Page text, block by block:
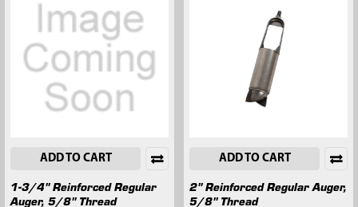
ADD TO CART
1-3/4" Reinforced Regular
Auger, 5/8" Thread
ADD TO CART
2" Reinforced Regular Auger,
5/8" Thread